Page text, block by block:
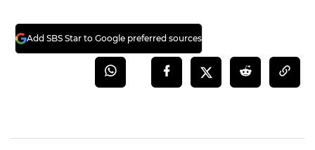
Add SBS Star to Google preferred sources